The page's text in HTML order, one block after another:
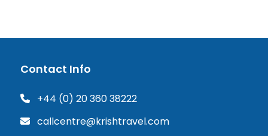
Contact Info
+44 (0) 20 360 38222
callcentre@krishtravel.com